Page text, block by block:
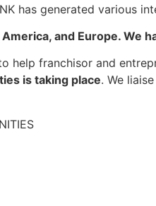
has generated
and Europe. We
to help franchisor and
is taking place. We